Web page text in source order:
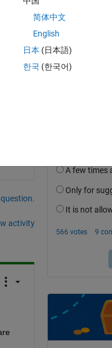
activity
简体中文
English
日本 (日本語)
한국 (한국어)